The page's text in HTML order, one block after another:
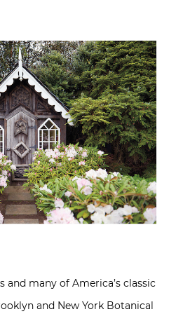
and many of America’s classic
and New York Botanical